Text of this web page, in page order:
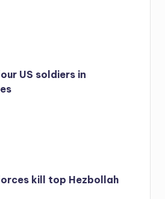
US soldiers in
kill top Hezbollah